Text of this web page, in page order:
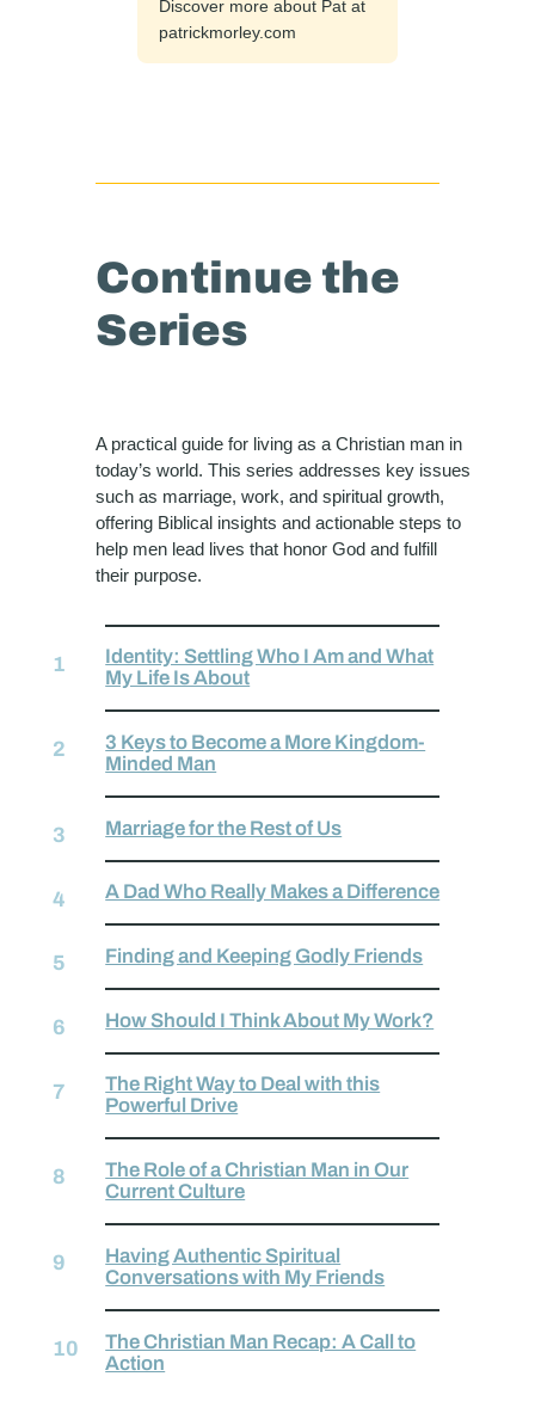
Discover more about Pat at
patrickmorley.com
Continue the
Series
A practical guide for living as a Christian man in
today’s world. This series addresses key issues
such as marriage, work, and spiritual growth,
offering Biblical insights and actionable steps to
help men lead lives that honor God and fulfill
their purpose.
Identity: Settling Who I Am and What
My Life Is About
3 Keys to Become a More Kingdom-
Minded Man
Marriage for the Rest of Us
A Dad Who Really Makes a Difference
Finding and Keeping Godly Friends
How Should I Think About My Work?
The Right Way to Deal with this
Powerful Drive
The Role of a Christian Man in Our
Current Culture
Having Authentic Spiritual
Conversations with My Friends
The Christian Man Recap: A Call to
Action